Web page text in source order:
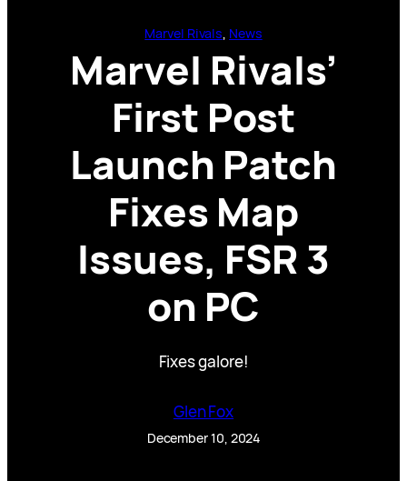
Marvel Rivals, News
Marvel Rivals’
First Post
Launch Patch
Fixes Map
Issues, FSR 3
on PC
Fixes galore!
Glen Fox
December 10, 2024